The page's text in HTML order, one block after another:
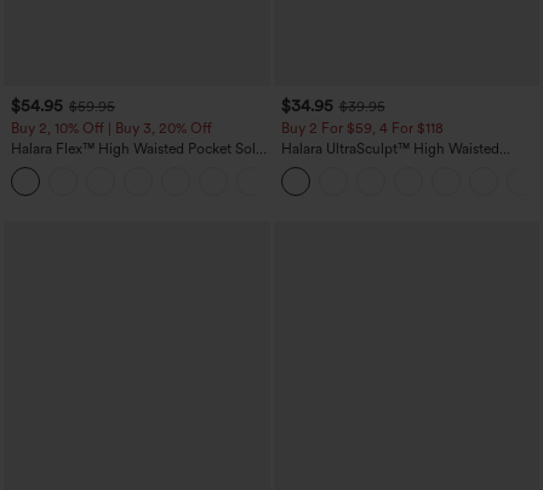
$54.95 $59.95
Buy 2, 10% Off | Buy 3, 20% Off
Halara Flex™ High Waisted Pocket Solid
Work Tapered Pants
$34.95 $39.95
Buy 2 For $59, 4 For $118
Halara UltraSculpt™ High Waisted
Tummy Control Pocket Shaping
Training Leggings